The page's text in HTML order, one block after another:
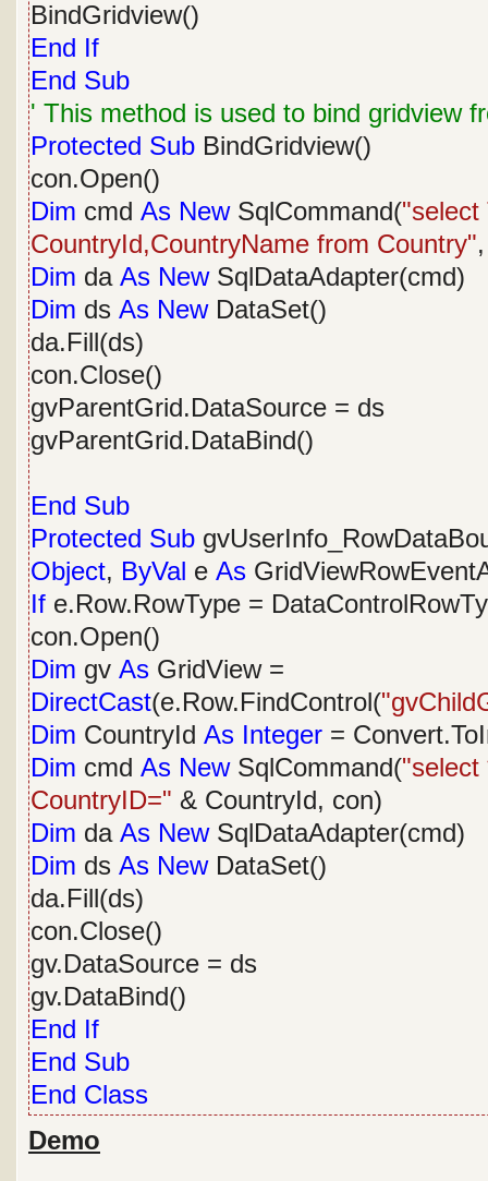
BindGridview()
End If
End Sub
' This method is used to bind gridview
Protected Sub BindGridview()
con.Open()
Dim cmd As NewSqlCommand("select
CountryId,CountryName from Country"
Dim da As NewSqlDataAdapter(cmd)
Dim ds As NewDataSet()
da.Fill(ds)
con.Close()
gvParentGrid.DataSource = ds
gvParentGrid.DataBind()
End Sub
Protected Sub
Object, ByVal e As
If e.Row.RowType =
con.Open()
Dim gv As GridView =
DirectCast(e.Row.FindControl(
Dim CountryId As Integer =
Dim cmd As NewSqlCommand("select
CountryID=" & CountryId, con)
Dim da As NewSqlDataAdapter(cmd)
Dim ds As NewDataSet()
da.Fill(ds)
con.Close()
gv.DataSource = ds
gv.DataBind()
End If
End Sub
End Class
Demo